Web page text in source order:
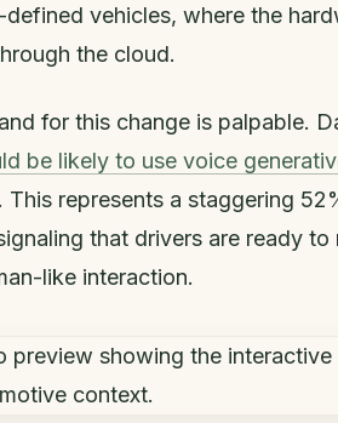
vehicles, where the
the cloud.
for this change is palpable.
be likely to use voice
This represents a staggering
that drivers are ready
like interaction.